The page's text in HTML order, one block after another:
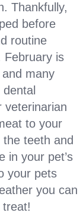
Thankfully,
before
routine
February is
and many
veterinarian
to your
the teeth and
in your pet’s
your pets
you can